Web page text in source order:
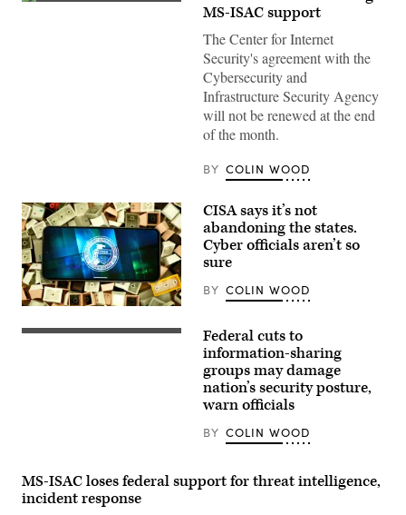
(Scoop
MS-ISAC support
The Center for Internet
Security's agreement with the
Cybersecurity and
Infrastructure Security Agency
will not be renewed at the end
of the month.
BY COLIN WOOD
(Colin
Wood
/
CISA says it’s not
abandoning the states.
Cyber officials aren’t so
sure
BY COLIN WOOD
Homeland
Department
of
Homeland
Federal cuts to
information-sharing
groups may damage
nation’s security posture,
warn officials
BY COLIN WOOD
MS-ISAC loses federal support for threat intelligence,
incident response